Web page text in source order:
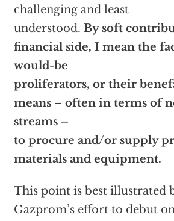
challenging and least
understood. By soft
financial side, I mean the
would-be
proliferators, or their
means – often in terms of
streams –
to procure and/or supply
materials and equipment.
This point is best illustrated
Gazprom’s effort to debut